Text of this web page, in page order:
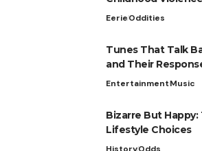
EerieOddities
Tunes That Talk
and Their
EntertainmentMusic
Bizarre But Happy:
Lifestyle Choices